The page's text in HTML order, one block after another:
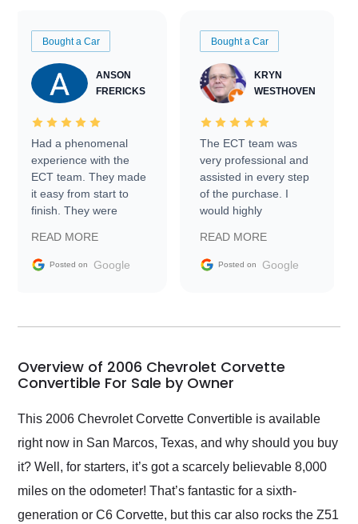
Bought a Car
ANSON
FRERICKS
Had a phenomenal
experience with the
ECT team. They made
it easy from start to
finish. They were
information requests
and facilitating
my car shipped to me
busiest shipping
weekend of the year.
and highly recommend
as well.
READ MORE
Posted on Google
Bought a Car
KRYN
WESTHOVEN
The ECT team was
very professional and
assisted in every step
of the purchase. I
would highly
Trader to everyone.
READ MORE
Posted on Google
Overview of 2006 Chevrolet Corvette
Convertible For Sale by Owner
This 2006 Chevrolet Corvette Convertible is available
right now in San Marcos, Texas, and why should you buy
it? Well, for starters, it’s got a scarcely believable 8,000
miles on the odometer! That’s fantastic for a sixth-
generation or C6 Corvette, but this car also rocks the Z51